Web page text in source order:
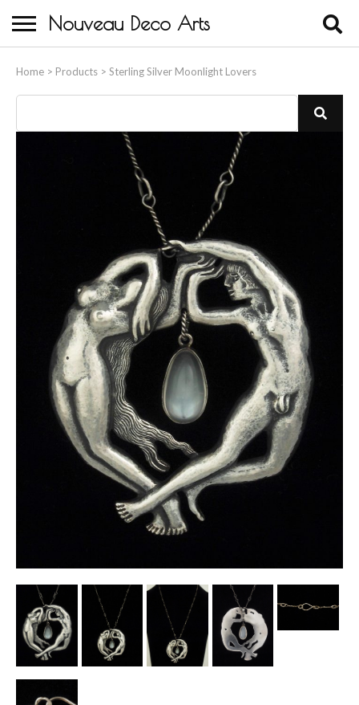
Nouveau Deco Arts
Home > Products > Sterling Silver Moonlight Lovers
About Us
Buying
Contact Us
Birds & Animals
Bronze & Spelter Figures
Busts
Ceramic & Porcelain Figures
Other Ceramics
Clocks
Glass Vases & Bowls
Jewellery
Lamps & Lighting
Pictorial Artwork
Terracotta, Stone & Plaster Figures
Arts & Crafts, Liberty & Knox